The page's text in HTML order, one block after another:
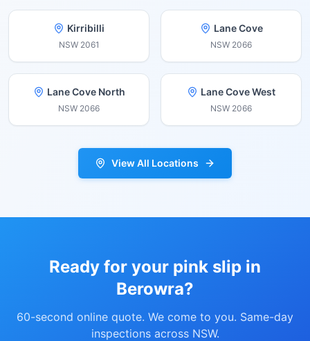
Kirribilli
NSW 2061
Lane Cove
NSW 2066
Lane Cove North
NSW 2066
Lane Cove West
NSW 2066
View All Locations
Ready for your pink slip in
Berowra?
60-second online quote. We come to you. Same-day
inspections across NSW.